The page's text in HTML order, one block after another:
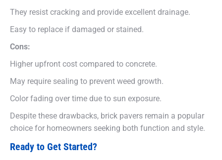
They resist cracking and provide excellent drainage.
Easy to replace if damaged or stained.
Cons:
Higher upfront cost compared to concrete.
May require sealing to prevent weed growth.
Color fading over time due to sun exposure.
Despite these drawbacks, brick pavers remain a popular
choice for homeowners seeking both function and style.
Ready to Get Started?